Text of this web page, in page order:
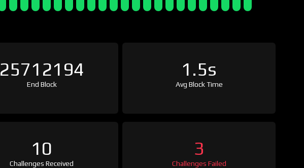
25712194
End Block
1.5s
Avg Block Time
10
Challenges Received
3
Challenges Failed